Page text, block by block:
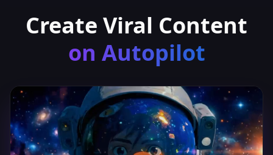
Create Viral Content
on Autopilot